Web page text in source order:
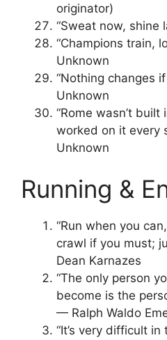
originator)
“Sweat now, shine
“Champions train,
Unknown
“Nothing changes
Unknown
“Rome wasn’t
worked on it every
Unknown
Running &
“Run when you
crawl if you must;
Dean Karnazes
“The only person
become is the
— Ralph Waldo
“It’s very difficult